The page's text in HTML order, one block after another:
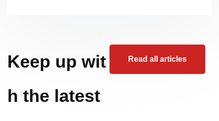
Keep up wit
h the latest
Read all articles